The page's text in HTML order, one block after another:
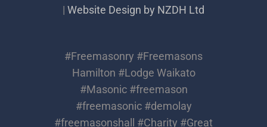
| Website Design by NZDH Ltd
#Freemasonry #Freemasons
Hamilton #Lodge Waikato
#Masonic #freemason
#freemasonic #demolay
#freemasonshall #Charity #Great